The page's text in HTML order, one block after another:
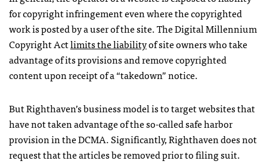
for copyright infringement even where the copyrighted
work is posted by a user of the site. The Digital Millennium
Copyright Actlimits the liabilityof site owners who take
advantage of its provisions and remove copyrighted
content upon receipt of a “takedown” notice.
But Righthaven’s business model is to target websites that
have not taken advantage of the so-called safe harbor
provision in theDCMA. Significantly, Righthaven does not
request that the articles be removed prior to filing suit.